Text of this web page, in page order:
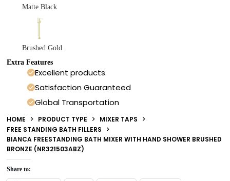
Matte Black
Brushed Gold
Extra Features
Excellent products
Satisfaction Guaranteed
Global Transportation
HOME PRODUCT TYPE
MIXER TAPS
FREE STANDING BATH FILLERS
BIANCA FREESTANDING BATH MIXER WITH HAND SHOWER BRUSHED
BRONZE (NR321503ABZ)
Share to: